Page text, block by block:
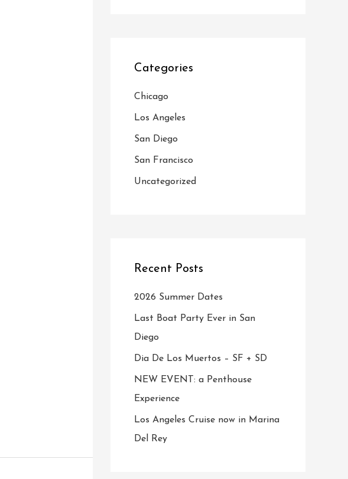
h
f
o
Categories
Chicago
Los Angeles
San Diego
San Francisco
Uncategorized
Recent Posts
2026 Summer Dates
Last Boat Party Ever in San
Diego
Dia De Los Muertos – SF + SD
NEW EVENT: a Penthouse
Experience
Los Angeles Cruise now in Marina
Del Rey